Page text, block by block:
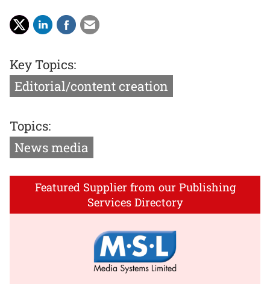
Key Topics:
Editorial/content creation
Topics:
News media
Featured Supplier from our Publishing
Services Directory